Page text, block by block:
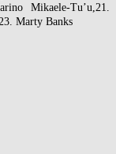
Mikaele-Tu’u,21.
Marty Banks